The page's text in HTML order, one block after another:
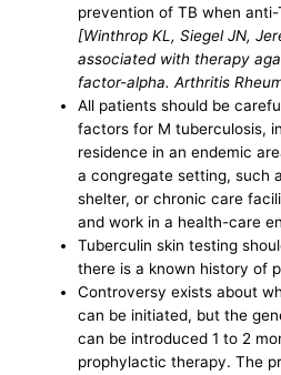
prevention of TB when
[Winthrop KL, Siegel JN,
associated with therapy
factor-alpha. Arthritis
All patients should be
factors for M tuberculosis,
residence in an endemic
a congregate setting, such
shelter, or chronic care
and work in a health-care
Tuberculin skin testing
there is a known history of
Controversy exists about
can be initiated, but the
can be introduced 1 to 2
prophylactic therapy. The